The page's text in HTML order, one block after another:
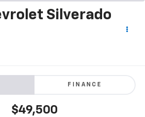
Silverado
FINANCE
$49,500